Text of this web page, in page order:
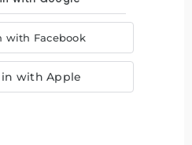
with Facebook
with Apple